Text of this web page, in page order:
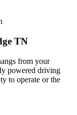
TN
from your
powered driving
to operate or the